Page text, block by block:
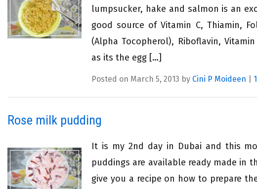
lumpsucker, hake and salmon is an
good source of Vitamin C, Thiamin,
(Alpha Tocopherol), Riboflavin,
as its the egg […]
Posted on March 5, 2013 by Cini P Moideen
Rose milk pudding
It is my 2nd day in Dubai and this
puddings are available ready made in
give you a recipe on how to prepare